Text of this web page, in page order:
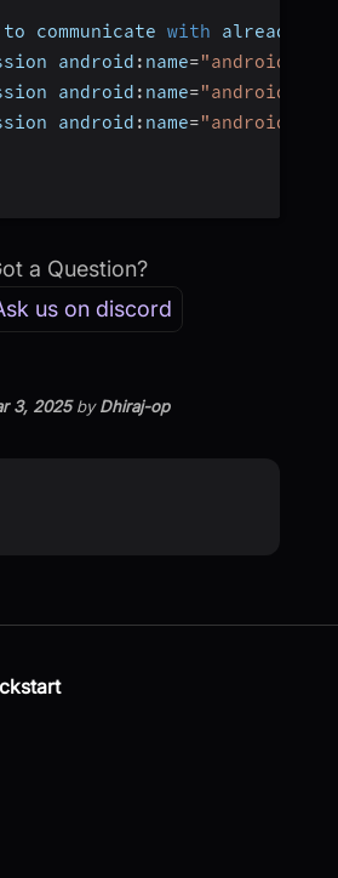
to communicate with already
android : name=
android : name=
android : name=
a Question?
us on discord
3, 2025byDhiraj-op